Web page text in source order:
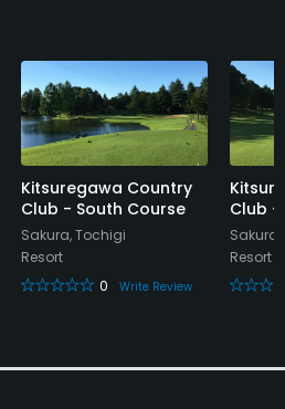
Kitsuregawa Country
Club - South Course
Sakura, Tochigi
Resort
0
Write Review
Club -
Resort